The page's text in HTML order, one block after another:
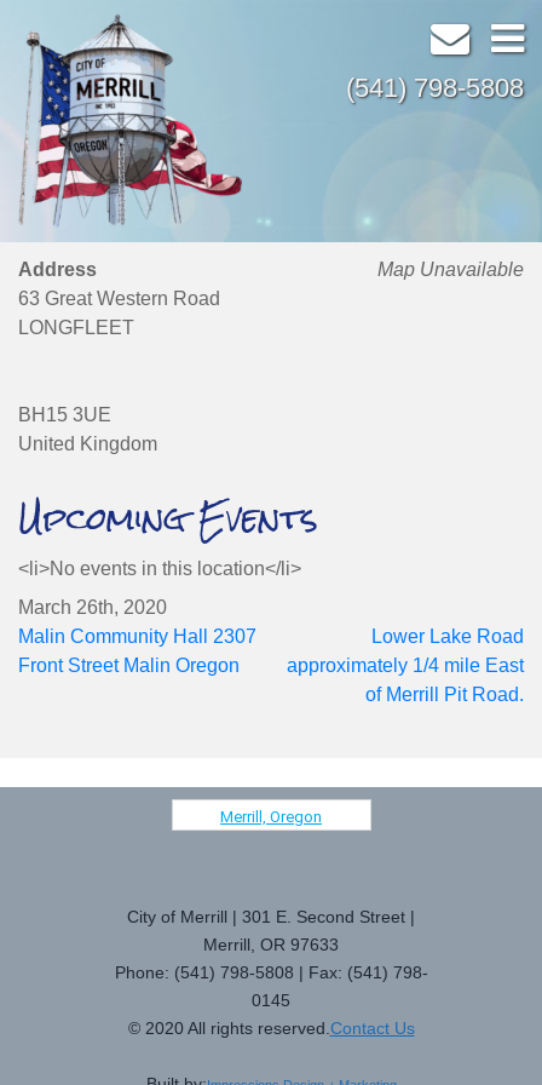
(541) 798-5808
Map Unavailable
Address
63 Great Western Road
LONGFLEET
BH15 3UE
United Kingdom
Upcoming Events
<li>No events in this location</li>
March 26th, 2020
Post
navigation
Malin Community Hall 2307
Front Street Malin Oregon
Lower Lake Road
approximately 1/4 mile East
of Merrill Pit Road.
Merrill, Oregon
City of Merrill | 301 E. Second Street |
Merrill, OR 97633
Phone: (541) 798-5808 | Fax: (541) 798-
0145
© 2020 All rights reserved.Contact Us